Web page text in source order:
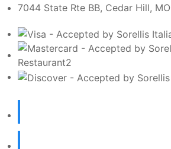
7044 State Rte BB, Cedar Hill,